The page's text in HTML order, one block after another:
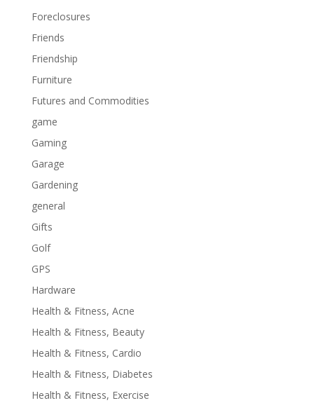
Foreclosures
Friends
Friendship
Furniture
Futures and Commodities
game
Gaming
Garage
Gardening
general
Gifts
Golf
GPS
Hardware
Health & Fitness, Acne
Health & Fitness, Beauty
Health & Fitness, Cardio
Health & Fitness, Diabetes
Health & Fitness, Exercise